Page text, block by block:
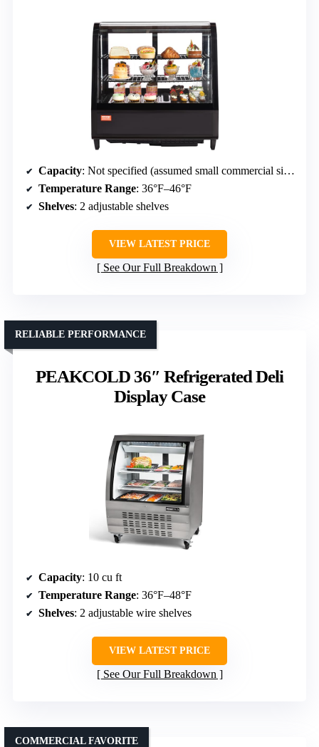
Capacity: Not specified (assumed small commercial size)
Temperature Range: 36°F–46°F
Shelves: 2 adjustable shelves
VIEW LATEST PRICE
See Our Full Breakdown
PEAKCOLD 36″ Refrigerated Deli
Display Case
RELIABLE PERFORMANCE
Capacity: 10 cu ft
Temperature Range: 36°F–48°F
Shelves: 2 adjustable wire shelves
VIEW LATEST PRICE
See Our Full Breakdown
COMMERCIAL FAVORITE